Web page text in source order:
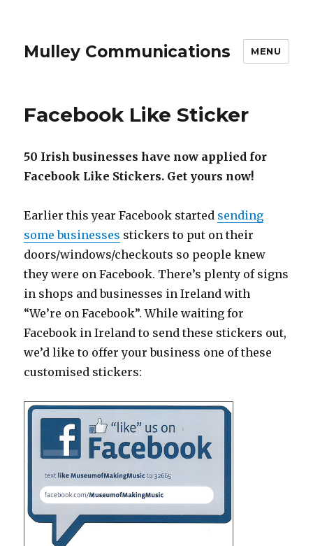
Mulley Communications MENU
Facebook Like Sticker
50 Irish businesses have now applied for
Facebook Like Stickers. Get yours now!
Earlier this year Facebook started sending
some businesses stickers to put on their
doors/windows/checkouts so people knew
they were on Facebook. There’s plenty of signs
in shops and businesses in Ireland with
“We’re on Facebook”. While waiting for
Facebook in Ireland to send these stickers out,
we’d like to offer your business one of these
customised stickers: